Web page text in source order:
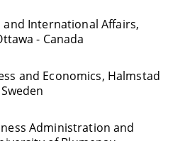
and International Affairs,
- Canada
and Economics, Halmstad
Administration and